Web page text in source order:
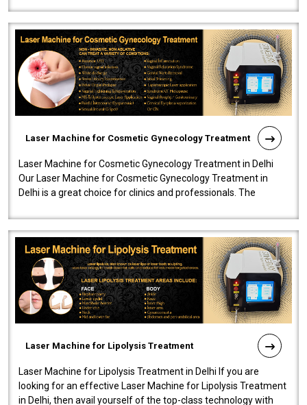
Laser Machine for Cosmetic Gynecology Treatment
Laser Machine for Cosmetic Gynecology Treatment in Delhi
Our Laser Machine for Cosmetic Gynecology Treatment in
Delhi is a great choice for clinics and professionals. The
Laser Machine for Lipolysis Treatment
Laser Machine for Lipolysis Treatment in Delhi If you are
looking for an effective Laser Machine for Lipolysis Treatment
in Delhi, then avail yourself of the top-class technology with